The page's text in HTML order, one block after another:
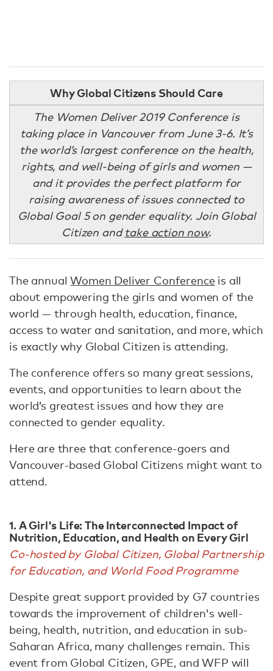
Why Global Citizens Should Care
The Women Deliver 2019 Conference is
taking place in Vancouver from June 3-6. It’s
the world’s largest conference on the health,
rights, and well-being of girls and women —
and it provides the perfect platform for
raising awareness of issues connected to
Global Goal 5 on gender equality. Join Global
Citizen andtake action now.
The annualWomen Deliver Conferenceis all
about empowering the girls and women of the
world — through health, education, finance,
access to water and sanitation, and more, which
is exactly why Global Citizen is attending.
The conference offers so many great sessions,
events, and opportunities to learn about the
world’s greatest issues and how they are
connected to gender equality.
Here are three that conference-goers and
Vancouver-based Global Citizens might want to
attend.
1. A Girl's Life: The Interconnected Impact of
Nutrition, Education, and Health on Every Girl
Co-hosted by Global Citizen, Global Partnership
for Education, and World Food Programme
Despite great support provided by G7 countries
towards the improvement of children's well-
being, health, nutrition, and education in sub-
Saharan Africa, many challenges remain. This
event from Global Citizen, GPE, and WFP will